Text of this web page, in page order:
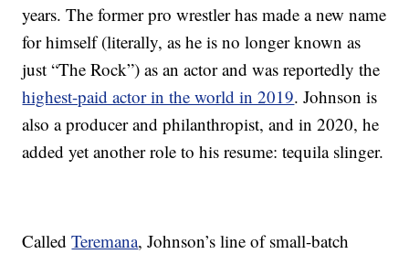
years. The former pro wrestler has made a new name
for himself (literally, as he is no longer known as
just “The Rock”) as an actor and was reportedly the
highest-paid actor in the world in 2019. Johnson is
also a producer and philanthropist, and in 2020, he
added yet another role to his resume: tequila slinger.
CalledTeremana, Johnson’s line of small-batch